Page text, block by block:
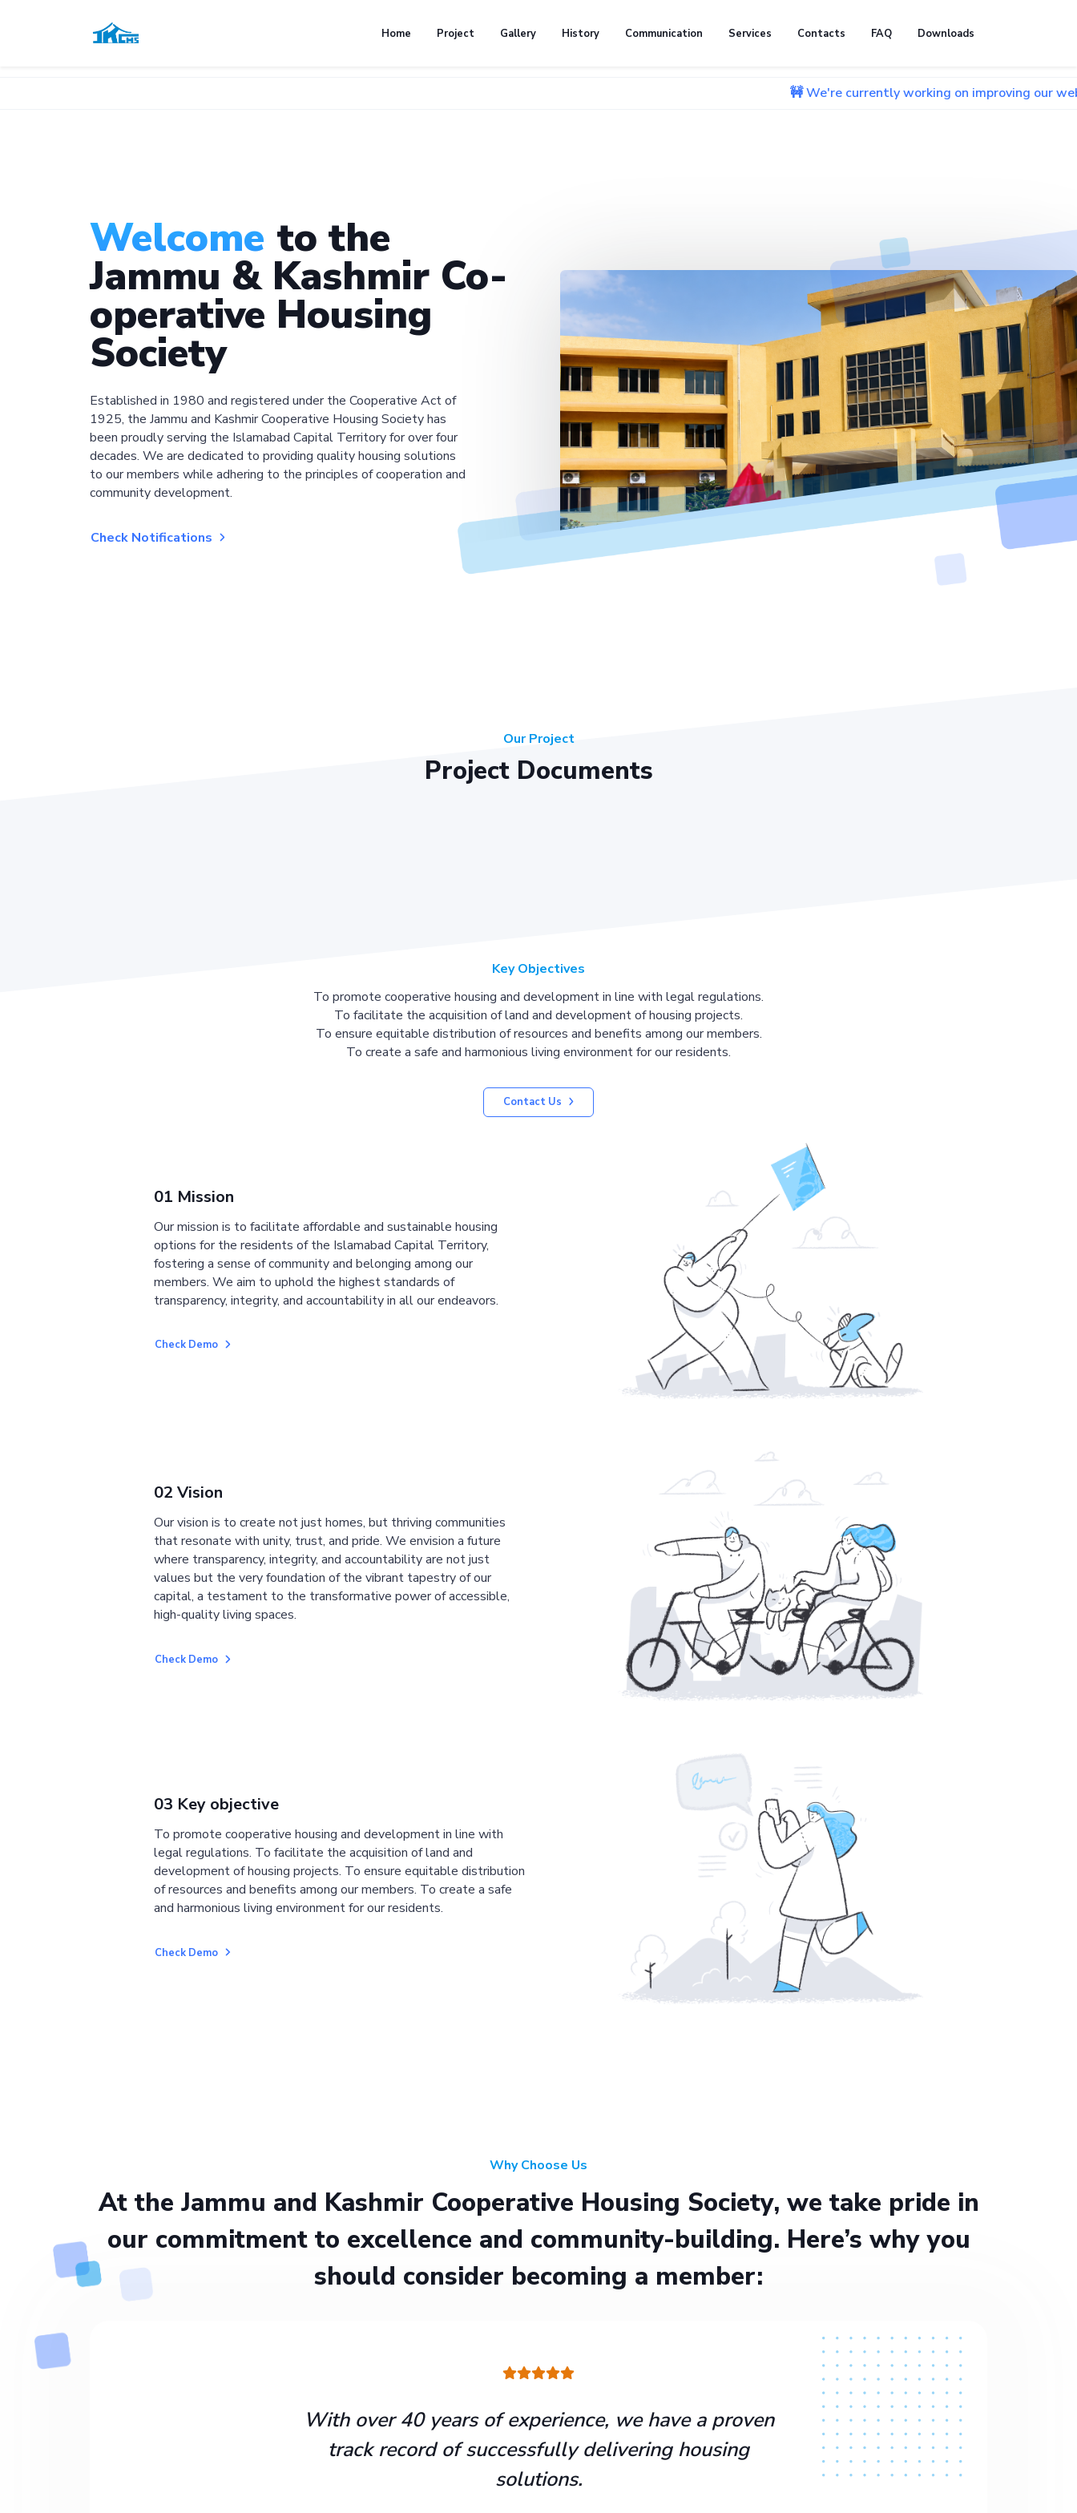
Home Project Gallery History Communication Services Contacts FAQ Downloads
🚧 We're currently working on improving our website. We
Welcome to the
Jammu & Kashmir Co-
operative Housing
Society
Established in 1980 and registered under the Cooperative Act of
1925, the Jammu and Kashmir Cooperative Housing Society has
been proudly serving the Islamabad Capital Territory for over four
decades. We are dedicated to providing quality housing solutions
to our members while adhering to the principles of cooperation and
community development.
Check Notifications
Our Project
Project Documents
Key Objectives
To promote cooperative housing and development in line with legal regulations.
To facilitate the acquisition of land and development of housing projects.
To ensure equitable distribution of resources and benefits among our members.
To create a safe and harmonious living environment for our residents.
Contact Us
01 Mission
Our mission is to facilitate affordable and sustainable housing
options for the residents of the Islamabad Capital Territory,
fostering a sense of community and belonging among our
members. We aim to uphold the highest standards of
transparency, integrity, and accountability in all our endeavors.
Check Demo
02 Vision
Our vision is to create not just homes, but thriving communities
that resonate with unity, trust, and pride. We envision a future
where transparency, integrity, and accountability are not just
values but the very foundation of the vibrant tapestry of our
capital, a testament to the transformative power of accessible,
high-quality living spaces.
Check Demo
03 Key objective
To promote cooperative housing and development in line with
legal regulations. To facilitate the acquisition of land and
development of housing projects. To ensure equitable distribution
of resources and benefits among our members. To create a safe
and harmonious living environment for our residents.
Check Demo
Why Choose Us
At the Jammu and Kashmir Cooperative Housing Society, we take pride in
our commitment to excellence and community-building. Here’s why you
should consider becoming a member:
With over 40 years of experience, we have a proven
track record of successfully delivering housing
solutions.